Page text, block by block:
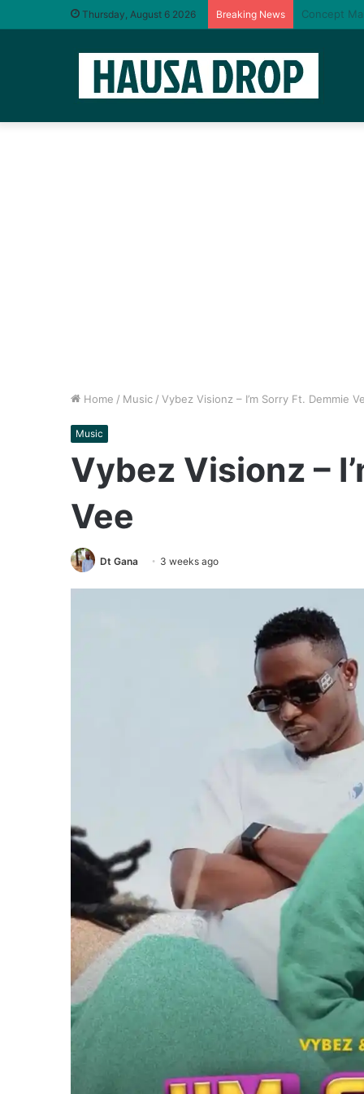
Thursday, August 6 2026 Breaking News Oga Abdul
Home / Music / Vybez Visionz – I’m Sorry Ft. Demmie
Music
Vybez Visionz –
Vee
Dt Gana 3 weeks ago